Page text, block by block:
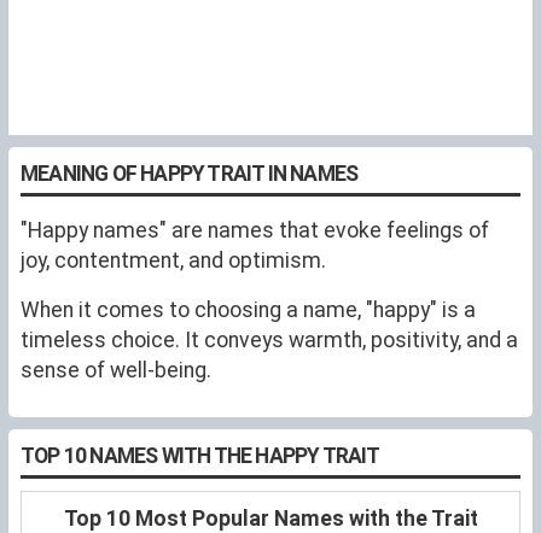
MEANING OF HAPPY TRAIT IN NAMES
"Happy names" are names that evoke feelings of
joy, contentment, and optimism.
When it comes to choosing a name, "happy" is a
timeless choice. It conveys warmth, positivity, and a
sense of well-being.
TOP 10 NAMES WITH THE HAPPY TRAIT
Top 10 Most Popular Names with the Trait